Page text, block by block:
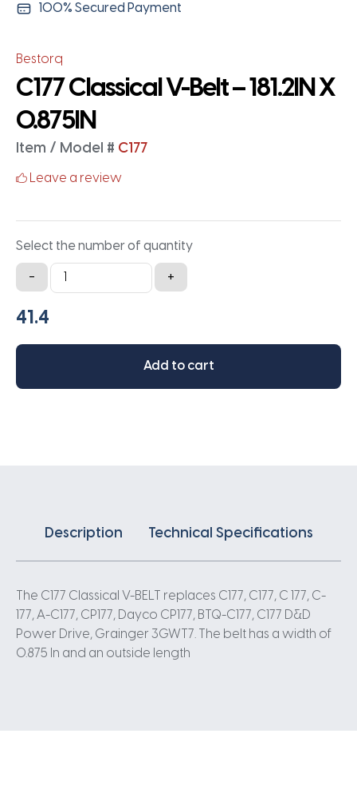
100% Secured Payment
Bestorq
C177 Classical V-Belt – 181.2IN X
0.875IN
Item / Model # C177
Leave a review
Select the number of quantity
-
C177
Classical
-
X
+
Add to cart
Description Technical Specifications
The C177 Classical V-BELT replaces C177, C177, C 177, C-
177, A-C177, CP177, Dayco CP177, BTQ-C177, C177 D&D
Power Drive, Grainger 3GWT7. The belt has a width of
0.875 In and an outside length